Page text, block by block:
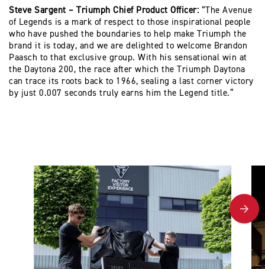
Steve Sargent – Triumph Chief Product Officer: “The Avenue
of Legends is a mark of respect to those inspirational people
who have pushed the boundaries to help make Triumph the
brand it is today, and we are delighted to welcome Brandon
Paasch to that exclusive group. With his sensational win at
the Daytona 200, the race after which the Triumph Daytona
can trace its roots back to 1966, sealing a last corner victory
by just 0.007 seconds truly earns him the Legend title.”